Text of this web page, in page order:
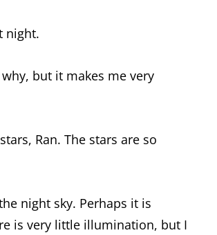
night.
why, but it makes me very
Ran. The stars are so
night sky. Perhaps it is
is very little illumination, but I